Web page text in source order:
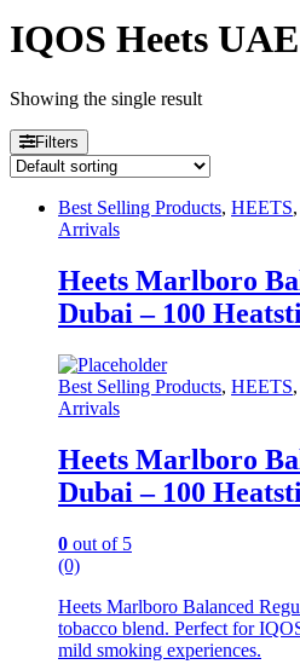
IQOS Heets UAE
Showing the single result
Filters
Best Selling Products, HEETS,
Arrivals
Heets Marlboro
Dubai – 100
Best Selling Products, HEETS,
Arrivals
Heets Marlboro
Dubai – 100
0 out of 5
(0)
Heets Marlboro Balanced
tobacco blend. Perfect for
mild smoking experiences.